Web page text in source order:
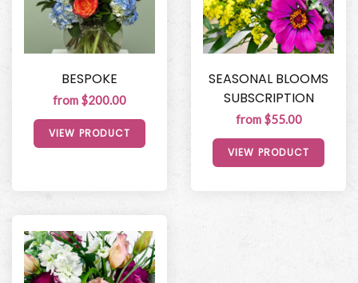
BESPOKE
from $200.00
VIEW PRODUCT
SEASONAL BLOOMS
SUBSCRIPTION
from $55.00
VIEW PRODUCT